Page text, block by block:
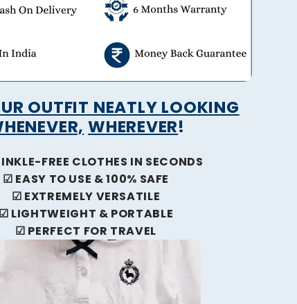
OUTFIT NEATLY LOOKING
WHEREVER!
FREE CLOTHES IN SECONDS
☑ EASY TO USE & 100% SAFE
☑ EXTREMELY VERSATILE
☑ LIGHTWEIGHT & PORTABLE
☑ PERFECT FOR TRAVEL